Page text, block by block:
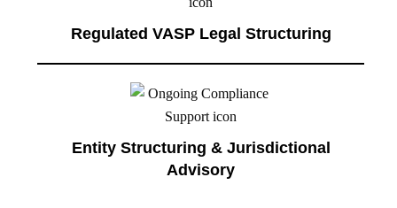
Regulated VASP Legal Structuring
Entity Structuring & Jurisdictional
Advisory